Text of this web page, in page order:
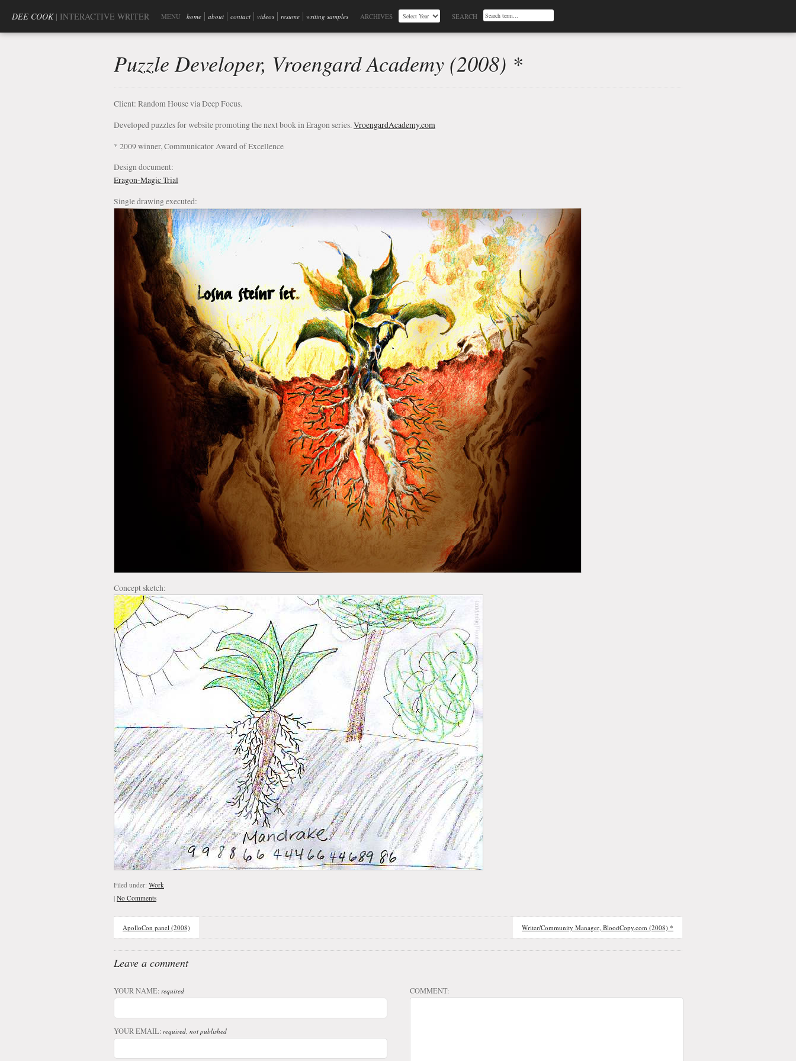
DEE COOK| INTERACTIVE WRITER MENU home about contact videos resume writing samples ARCHIVES SEARCH
Puzzle Developer, Vroengard Academy (2008) *
Client: Random House via Deep Focus.
Developed puzzles for website promoting the next book in Eragon series. VroengardAcademy.com
* 2009 winner, Communicator Award of Excellence
Design document:
Eragon-Magic Trial
Single drawing executed:
Concept sketch:
Filed under: Work
| No Comments
ApolloCon panel (2008) Writer/Community Manager, BloodCopy.com (2008) *
Leave a comment
YOUR NAME: required
YOUR EMAIL: required, not published
COMMENT: